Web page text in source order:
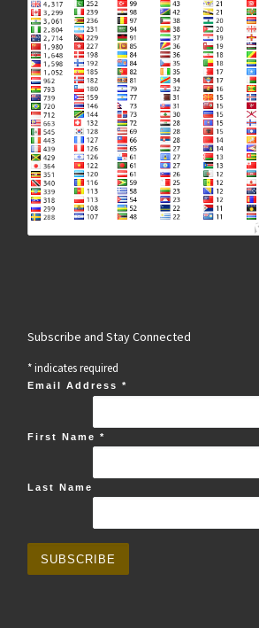
Subscribe and Stay Connected
*indicates required
Email Address*
First Name*
Last Name